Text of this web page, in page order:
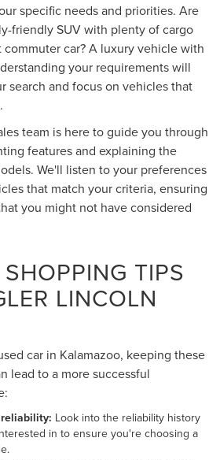
specific needs and priorities. Are
friendly SUV with plenty of cargo
car? A luxury vehicle with
your requirements will
search and focus on vehicles that
team is here to guide you through
features and explaining the
We'll listen to your preferences
that match your criteria, ensuring
you might not have considered
TIPS
LINCOLN
car in Kalamazoo, keeping these
lead to a more successful
Look into the reliability history
in to ensure you're choosing a